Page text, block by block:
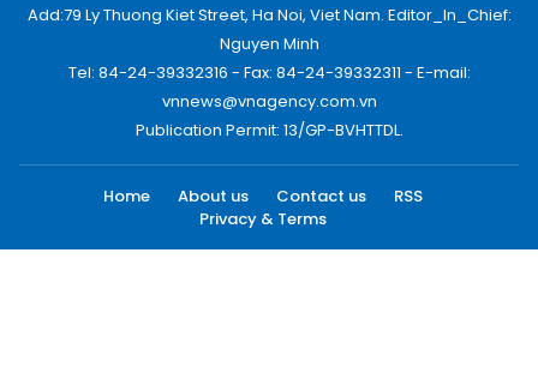
Add:79 Ly Thuong Kiet Street, Ha Noi, Viet Nam. Editor_In_Chief:
Nguyen Minh
Tel: 84-24-39332316 - Fax: 84-24-39332311 - E-mail:
vnnews@vnagency.com.vn
Publication Permit: 13/GP-BVHTTDL.
Home About us Contact us
RSS
Privacy & Terms